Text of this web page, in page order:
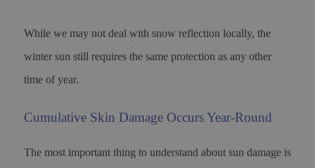
While we may not deal with snow reflection locally, the
winter sun still requires the same protection as any other
time of year.
Cumulative Skin Damage Occurs Year-Round
The most important thing to understand about sun damage is